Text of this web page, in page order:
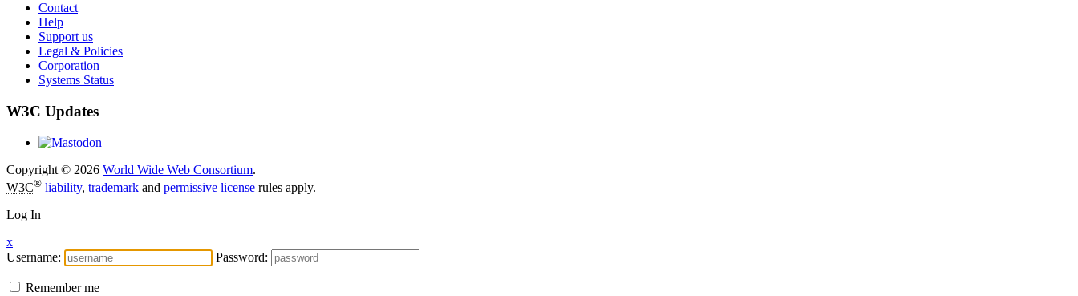
Contact
Help
Support us
Legal & Policies
Corporation
Systems Status
W3C Updates
Copyright © 2026 World Wide Web Consortium.
W3C® liability, trademark and permissive license rules apply.
Log In
x
Username:
Password:
Remember me